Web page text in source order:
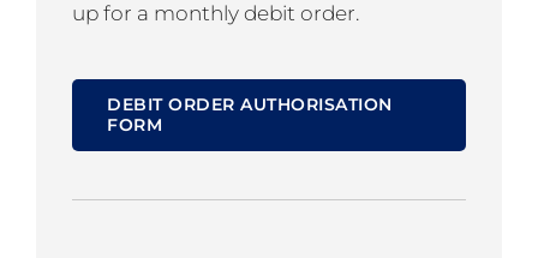
up for a monthly debit order.
DEBIT ORDER AUTHORISATION
FORM